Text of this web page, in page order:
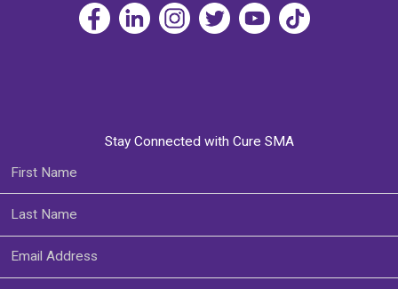
Stay Connected with Cure SMA